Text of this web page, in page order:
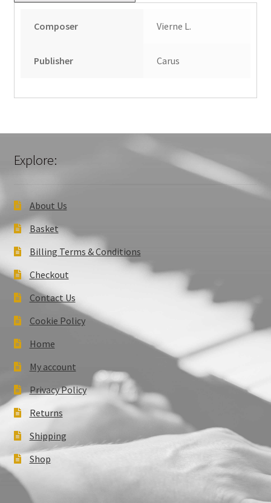
Composer Vierne L.
Publisher Carus
Explore:
About Us
Basket
Billing Terms & Conditions
Checkout
Contact Us
Cookie Policy
Home
My account
Privacy Policy
Returns
Shipping
Shop